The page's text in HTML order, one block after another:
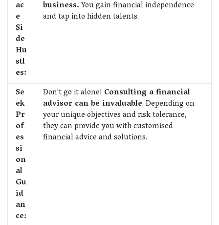
ac
e
Si
de
Hu
stl
es:
business.You gain financial independence
and tap into hidden talents.
Se
ek
Pr
of
es
si
on
al
Gu
id
an
ce:
Don't go it alone! Consulting a financial
advisor can be invaluable. Depending on
your unique objectives and risk tolerance,
they can provide you with customised
financial advice and solutions.